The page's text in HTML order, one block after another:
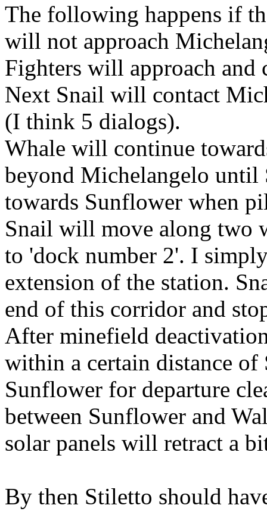
The following happens if
will not approach
Fighters will approach and
Next Snail will contact
(I think 5 dialogs).
Whale will continue
beyond Michelangelo until
towards Sunflower when
Snail will move along two
to 'dock number 2'. I
extension of the station.
end of this corridor and
After minefield
within a certain distance
Sunflower for departure
between Sunflower and
solar panels will retract a
By then Stiletto should